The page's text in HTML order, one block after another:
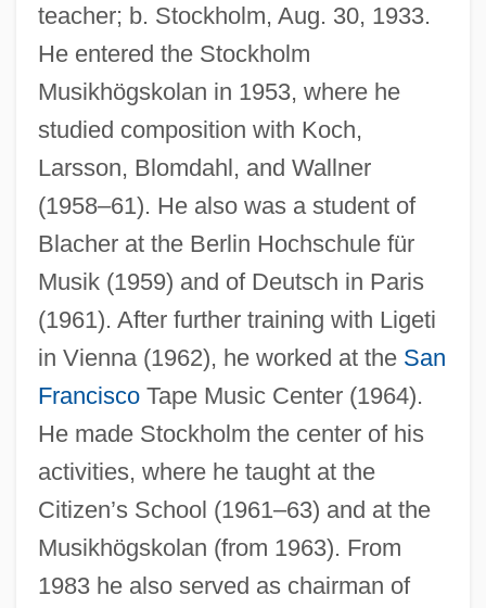
teacher; b. Stockholm, Aug. 30, 1933.
He entered the Stockholm
Musikhögskolan in 1953, where he
studied composition with Koch,
Larsson, Blomdahl, and Wallner
(1958–61). He also was a student of
Blacher at the Berlin Hochschule für
Musik (1959) and of Deutsch in Paris
(1961). After further training with Ligeti
in Vienna (1962), he worked at the San
FranciscoTape Music Center (1964).
He made Stockholm the center of his
activities, where he taught at the
Citizen’s School (1961–63) and at the
Musikhögskolan (from 1963). From
1983 he also served as chairman of